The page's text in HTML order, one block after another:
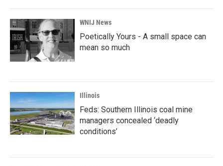
WNIJ News
Poetically Yours - A small space can
mean so much
Illinois
Feds: Southern Illinois coal mine
managers concealed ‘deadly
conditions’